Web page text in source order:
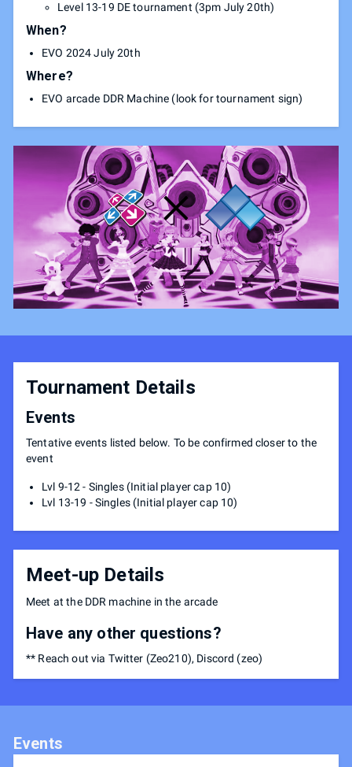
Level 13-19 DE tournament (3pm July 20th)
When?
EVO 2024 July 20th
Where?
EVO arcade DDR Machine (look for tournament sign)
Tournament Details
Events
Tentative events listed below. To be confirmed closer to the
event
Lvl 9-12 - Singles (Initial player cap 10)
Lvl 13-19 - Singles (Initial player cap 10)
Meet-up Details
Meet at the DDR machine in the arcade
Have any other questions?
** Reach out via Twitter (Zeo210), Discord (zeo)
Events